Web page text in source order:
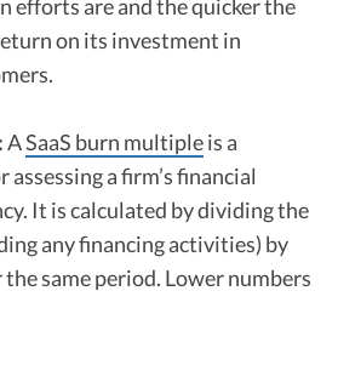
efforts are and the quicker the
on its investment in
ASaaS burn multipleis a
a firm’s financial
It is calculated by dividing the
any financing activities) by
same period. Lower numbers